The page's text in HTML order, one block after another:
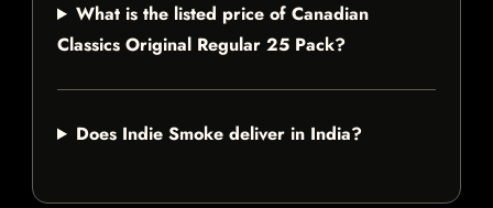
What is the listed price of Canadian
Classics Original Regular 25 Pack?
Does Indie Smoke deliver in India?